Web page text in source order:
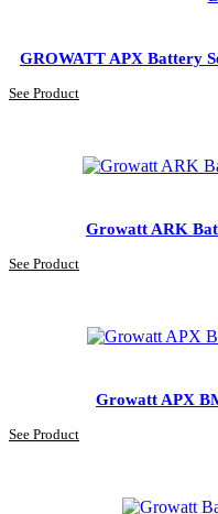
GROWATT APX Battery
See Product
Growatt ARK
See Product
Growatt APX
See Product